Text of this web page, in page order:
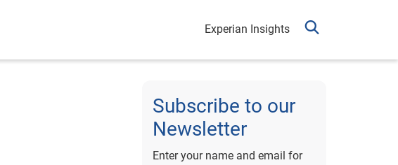
Experian Insights
Subscribe to our
Newsletter
Enter your name and email for